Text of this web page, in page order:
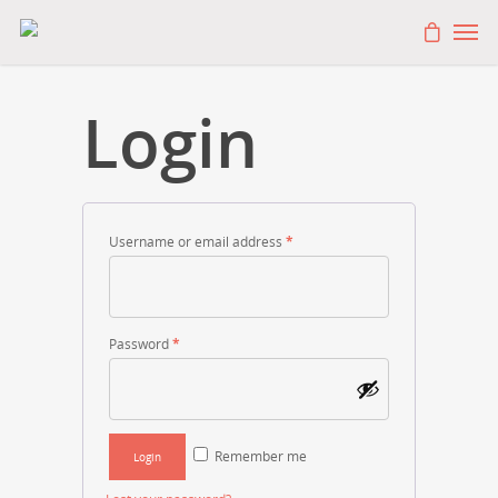
Login
Username or email address *
Password*
Remember me